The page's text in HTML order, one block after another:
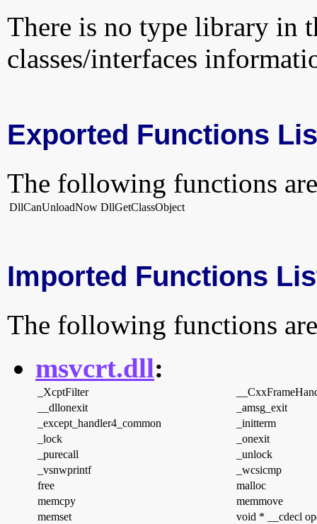
There is no type library in
classes/interfaces
Exported Functions
The following functions
DllCanUnloadNow DllGetClassObject
Imported Functions
The following functions
msvcrt.dll:
_XcptFilter
__dllonexit
_amsg_exit
_except_handler4_common
_initterm
_lock
_onexit
_purecall
_unlock
_vsnwprintf
_wcsicmp
free
malloc
memcpy
memmove
memset
void * __cdecl